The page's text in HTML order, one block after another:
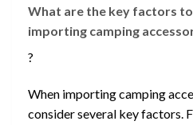
What are the key factors
importing camping
?
When importing camping
consider several key factors.